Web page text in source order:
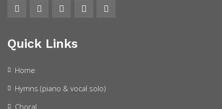
Quick Links
Home
Hymns (piano & vocal solo)
Choral